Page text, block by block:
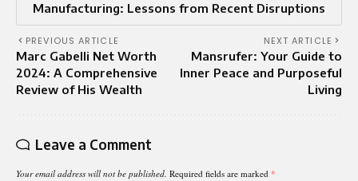
Manufacturing: Lessons from Recent Disruptions
PREVIOUS ARTICLE
Marc Gabelli Net Worth
2024: A Comprehensive
Review of His Wealth
NEXT ARTICLE
Mansrufer: Your Guide to
Inner Peace and Purposeful
Living
Leave a Comment
Your email address will not be published. Required fields are marked *